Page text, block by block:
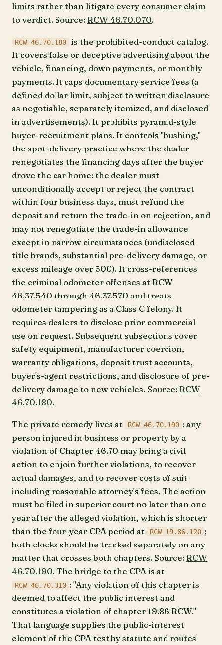
limits rather than litigate every consumer claim
to verdict. Source:RCW 46.70.070.
RCW 46.70.180
is the prohibited-conduct catalog.
It covers false or deceptive advertising about the
vehicle, financing, down payments, or monthly
payments. It caps documentary service fees (a
defined dollar limit, subject to written disclosure
as negotiable, separately itemized, and disclosed
in advertisements). It prohibits pyramid-style
buyer-recruitment plans. It controls "bushing,"
the spot-delivery practice where the dealer
renegotiates the financing days after the buyer
drove the car home: the dealer must
unconditionally accept or reject the contract
within four business days, must refund the
deposit and return the trade-in on rejection, and
may not renegotiate the trade-in allowance
except in narrow circumstances (undisclosed
title brands, substantial pre-delivery damage, or
excess mileage over 500). It cross-references
the criminal odometer offenses at RCW
46.37.540 through 46.37.570 and treats
odometer tampering as a Class C felony. It
requires dealers to disclose prior commercial
use on request. Subsequent subsections cover
safety equipment, manufacturer coercion,
warranty obligations, deposit trust accounts,
buyer's-agent restrictions, and disclosure of pre-
delivery damage to new vehicles. Source:RCW
46.70.180.
The private remedy lives at RCW 46.70.190 : any
person injured in business or property by a
violation of Chapter 46.70 may bring a civil
action to enjoin further violations, to recover
actual damages, and to recover costs of suit
including reasonable attorney's fees. The action
must be filed in superior court no later than one
year after the alleged violation, which is shorter
than the four-year CPA period at
RCW 19.86.120 ;
both clocks should be tracked separately on any
matter that crosses both chapters. Source:RCW
46.70.190. The bridge to the CPA is at
RCW 46.70.310 : "Any violation of this chapter is
deemed to affect the public interest and
constitutes a violation of chapter 19.86 RCW."
That language supplies the public-interest
element of the CPA test by statute and routes